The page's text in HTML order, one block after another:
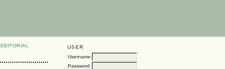
USER
Username
Password
EDITORIAL